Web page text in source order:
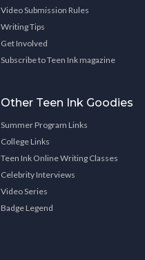
Video Submission Rules
Writing Tips
Get Involved
Subscribe to Teen Ink magazine
Other Teen Ink Goodies
Summer Program Links
College Links
Teen Ink Online Writing Classes
Celebrity Interviews
Video Series
Badge Legend